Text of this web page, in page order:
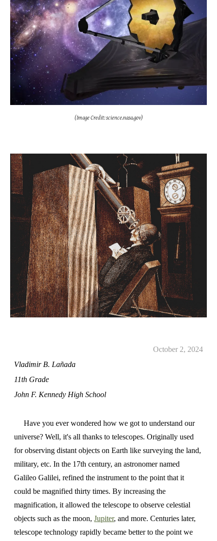
(Image Credit: science.nasa.gov)
October 2, 2024
Vladimir B. Lañada
11th Grade
John F. Kennedy High School
Have you ever wondered how we got to understand our
universe? Well, it's all thanks to telescopes. Originally used
for observing distant objects on Earth like surveying the land,
military, etc. In the 17th century, an astronomer named
Galileo Galilei, refined the instrument to the point that it
could be magnified thirty times. By increasing the
magnification, it allowed the telescope to observe celestial
objects such as the moon,Jupiter, and more. Centuries later,
telescope technology rapidly became better to the point we